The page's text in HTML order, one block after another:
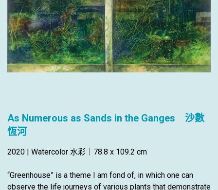
As Numerous as Sands in the Ganges 沙數
恆河
2020 | Watercolor 水彩｜78.8 x 109.2 cm
“Greenhouse” is a theme I am fond of, in which one can
observe the life journeys of various plants that demonstrate